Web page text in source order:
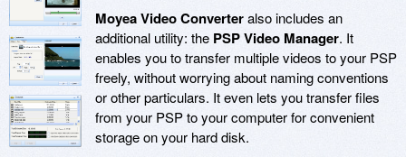
Moyea Video Converteralso includes an
additional utility: the PSP Video Manager. It
enables you to transfer multiple videos to your PSP
freely, without worrying about naming conventions
or other particulars. It even lets you transfer files
from your PSP to your computer for convenient
storage on your hard disk.